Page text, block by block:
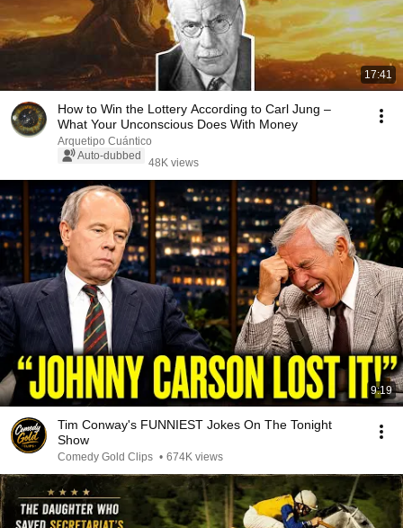
17:41
How to Win the Lottery According to Carl Jung –
What Your Unconscious Does With Money
Arquetipo Cuántico
Auto-dubbed
48K views
9:19
Tim Conway's FUNNIEST Jokes On The Tonight
Show
Comedy Gold Clips • 674K views